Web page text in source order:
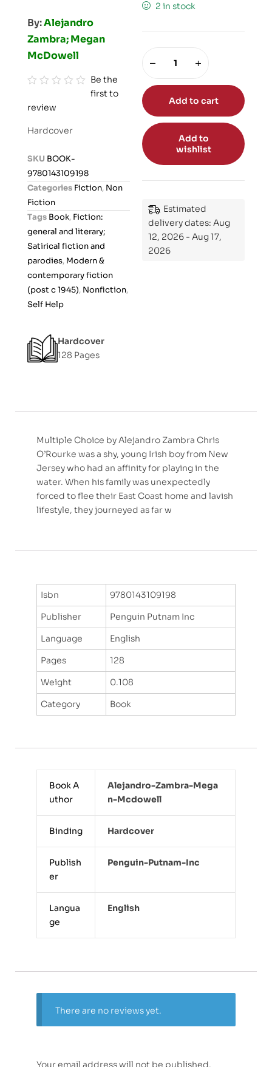
By:Alejandro
Zambra; Megan
McDowell
a
o
t
f
Be the
first to
review
Hardcover
SKU BOOK-
9780143109198
Categories Fiction, Non
Fiction
Tags Book, Fiction:
general and literary;
Satirical fiction and
parodies, Modern &
contemporary fiction
(post c 1945), Nonfiction,
Self Help
Hardcover
128 Pages
2 in stock
Add to cart
Add to
wishlist
Estimated
delivery dates: Aug
12, 2026 - Aug 17,
2026
Multiple Choice by Alejandro Zambra Chris
O’Rourke was a shy, young Irish boy from New
Jersey who had an affinity for playing in the
water. When his family was unexpectedly
forced to flee their East Coast home and lavish
lifestyle, they journeyed as far w
Isbn
9780143109198
Publisher
Penguin Putnam Inc
Language
English
Pages
128
Weight
0.108
Category
Book
Book A
uthor
Alejandro-Zambra-Mega
N-Mcdowell
Binding Hardcover
Publish
er
Penguin-Putnam-Inc
Langua
ge
English
There are no reviews yet.
Your email address will not be published.